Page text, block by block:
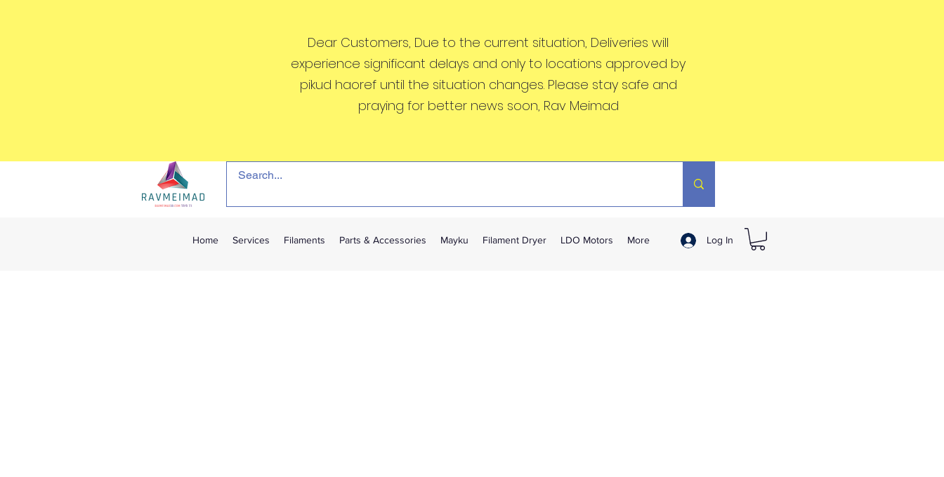
Dear Customers, Due to the current situation, Deliveries will
experience significant delays and only to locations approved by
pikud haoref until the situation changes. Please stay safe and
praying for better news soon, Rav Meimad
Home Services Filaments Parts & Accessories Mayku Filament Dryer LDO Motors More Log In